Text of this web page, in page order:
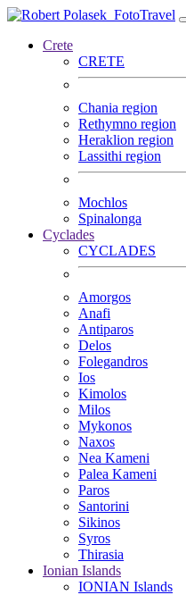
FotoTravel
Crete
CRETE
Chania region
Rethymno region
Heraklion region
Lassithi region
Mochlos
Spinalonga
Cyclades
CYCLADES
Amorgos
Anafi
Antiparos
Delos
Folegandros
Ios
Kimolos
Milos
Mykonos
Naxos
Nea Kameni
Palea Kameni
Paros
Santorini
Sikinos
Syros
Thirasia
Ionian Islands
IONIAN Islands